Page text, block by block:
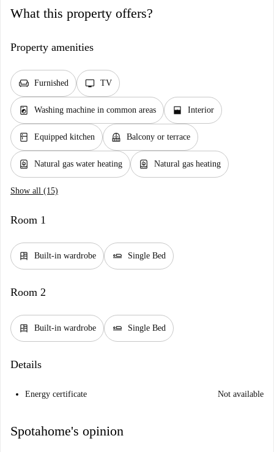
What this property offers?
Property amenities
chair Furnished tv TV
local_laundry_service Washing machine in common areas window_open Interior
kitchen Equipped kitchen balcony Balcony or terrace
water_heater Natural gas water heating water_heater Natural gas heating
Show all (15)
Room 1
dresser Built-in wardrobe airline_seat_flat Single Bed
Room 2
dresser Built-in wardrobe airline_seat_flat Single Bed
Details
Energy certificate Not available
Spotahome's opinion